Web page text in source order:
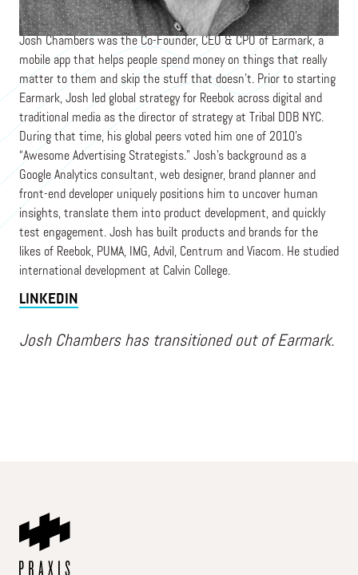
Josh Chambers was the Co-Founder, CEO & CPO of Earmark, a
mobile app that helps people spend money on things that really
matter to them and skip the stuff that doesn’t. Prior to starting
Earmark, Josh led global strategy for Reebok across digital and
traditional media as the director of strategy at Tribal DDB NYC.
During that time, his global peers voted him one of 2010’s
“Awesome Advertising Strategists.” Josh's background as a
Google Analytics consultant, web designer, brand planner and
front-end developer uniquely positions him to uncover human
insights, translate them into product development, and quickly
test engagement. Josh has built products and brands for the
likes of Reebok, PUMA, IMG, Advil, Centrum and Viacom. He studied
international development at Calvin College.
LINKEDIN
Josh Chambers has transitioned out of Earmark.